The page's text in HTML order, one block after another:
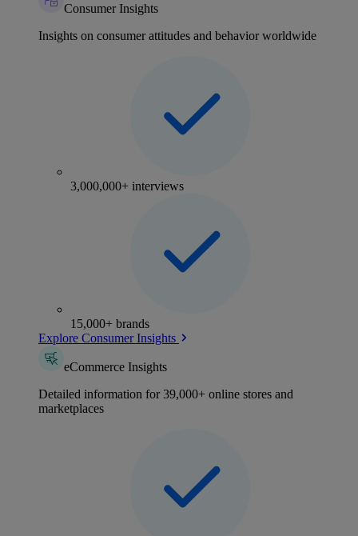
Consumer Insights
Insights on consumer attitudes and behavior worldwide
3,000,000+ interviews
15,000+ brands
Explore Consumer Insights
eCommerce Insights
Detailed information for 39,000+ online stores and
marketplaces